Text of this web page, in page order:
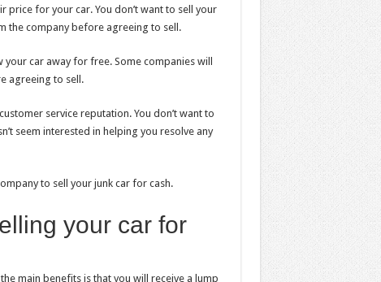
price for your car. You don’t want to sell your
the company before agreeing to sell.
car away for free. Some companies will
agreeing to sell.
service reputation. You don’t want to
seem interested in helping you resolve any
to sell your junk car for cash.
your car for
main benefits is that you will receive a lump